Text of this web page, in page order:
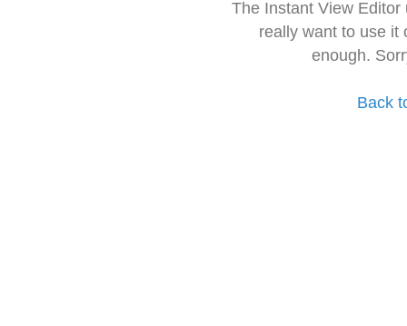
The Instant View
really want to use it
enough.
Back